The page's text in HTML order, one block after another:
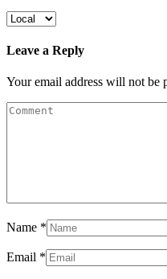
Leave a Reply
Your email address will not be
Name *
Email *